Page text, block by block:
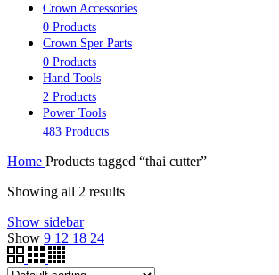
Crown Accessories
0 Products
Crown Sper Parts
0 Products
Hand Tools
2 Products
Power Tools
483 Products
Home Products tagged “thai cutter”
Showing all 2 results
Show sidebar
Show 9 12 18 24